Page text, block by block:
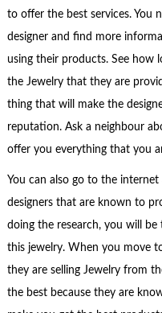
to offer the best services. You
designer and find more
using their products. See how
the Jewelry that they are
thing that will make the
reputation. Ask a neighbour
offer you everything that you
You can also go to the
designers that are known to
doing the research, you will
this jewelry. When you move
they are selling Jewelry from
the best because they are